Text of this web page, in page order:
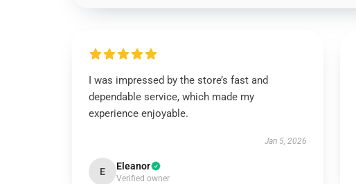
I was impressed by the store’s fast and
dependable service, which made my
experience enjoyable.
Jan 5, 2026
E Eleanor
Verified owner